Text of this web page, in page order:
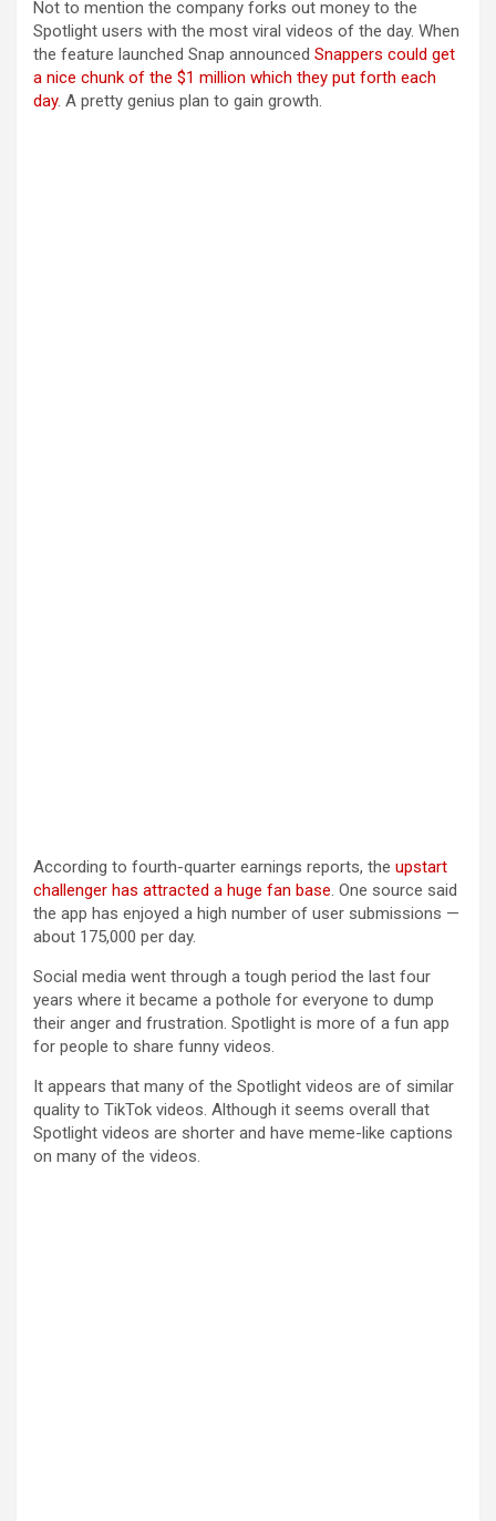
Not to mention the company forks out money to the
Spotlight users with the most viral videos of the day. When
the feature launched Snap announced Snappers could get
a nice chunk of the $1 million which they put forth each
day. A pretty genius plan to gain growth.
According to fourth-quarter earnings reports, the upstart
challenger has attracted a huge fan base. One source said
the app has enjoyed a high number of user submissions —
about 175,000 per day.
Social media went through a tough period the last four
years where it became a pothole for everyone to dump
their anger and frustration. Spotlight is more of a fun app
for people to share funny videos.
It appears that many of the Spotlight videos are of similar
quality to TikTok videos. Although it seems overall that
Spotlight videos are shorter and have meme-like captions
on many of the videos.